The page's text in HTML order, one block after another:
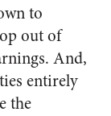
to
out of
And,
entirely
the